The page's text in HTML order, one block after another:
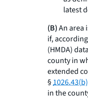
latest
(B)An area
if,
(HMDA)
county in
extended
§
in the